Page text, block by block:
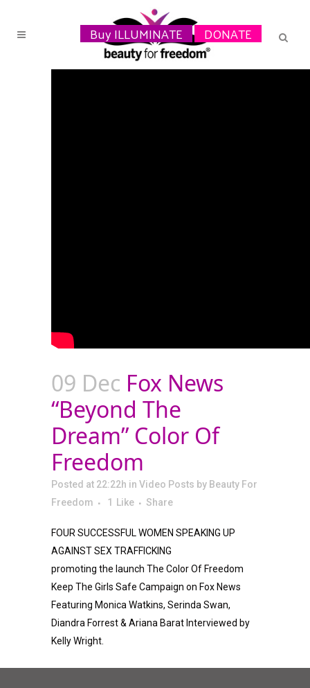
Buy ILLUMINATE DONATE
09 Dec Fox News
“Beyond The
Dream” Color Of
Freedom
Posted at 22:22h in Video Posts by Beauty For
Freedom
1 Like Share
FOUR SUCCESSFUL WOMEN SPEAKING UP
AGAINST SEX TRAFFICKING
promoting the launch The Color Of Freedom
Keep The Girls Safe Campaign on Fox News
Featuring Monica Watkins, Serinda Swan,
Diandra Forrest & Ariana Barat Interviewed by
Kelly Wright.